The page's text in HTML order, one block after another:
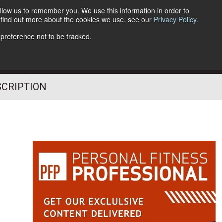
us to remember you. We use this information in order to
out more about the cookies we use, see our Privacy Policy.
not to be tracked.
Follow Us